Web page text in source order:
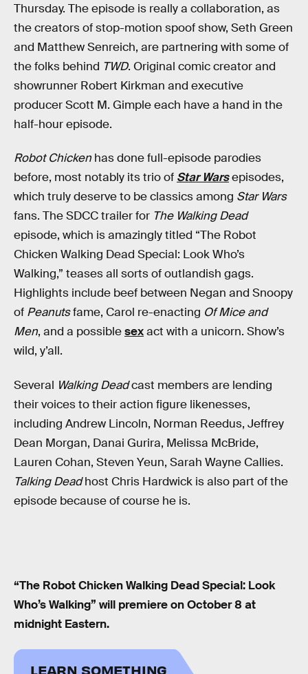
Thursday. The episode is really a collaboration, as
the creators of stop-motion spoof show, Seth Green
and Matthew Senreich, are partnering with some of
the folks behind TWD. Original comic creator and
showrunner Robert Kirkman and executive
producer Scott M. Gimple each have a hand in the
half-hour episode.
Robot Chicken has done full-episode parodies
before, most notably its trio of Star Warsepisodes,
which truly deserve to be classics among Star Wars
fans. The SDCC trailer for The Walking Dead
episode, which is amazingly titled “The Robot
Chicken Walking Dead Special: Look Who’s
Walking,” teases all sorts of outlandish gags.
Highlights include beef between Negan and Snoopy
of Peanutsfame, Carol re-enacting Of Mice and
Men, and a possiblesexact with a unicorn. Show’s
wild, y’all.
Several Walking Deadcast members are lending
their voices to their action figure likenesses,
including Andrew Lincoln, Norman Reedus, Jeffrey
Dean Morgan, Danai Gurira, Melissa McBride,
Lauren Cohan, Steven Yeun, Sarah Wayne Callies.
Talking Deadhost Chris Hardwick is also part of the
episode because of course he is.
“The Robot Chicken Walking Dead Special: Look
Who’s Walking” will premiere on October 8 at
midnight Eastern.
LEARN SOMETHING